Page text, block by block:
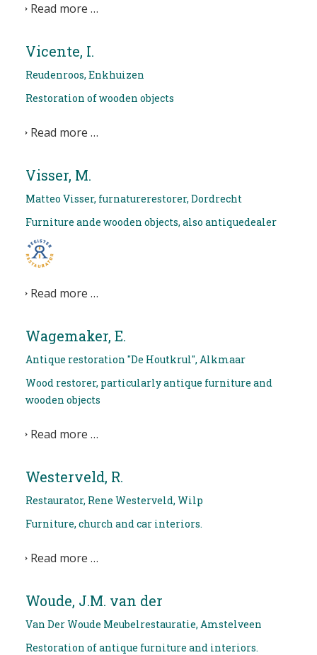
Read more …
Vicente, I.
Reudenroos, Enkhuizen
Restoration of wooden objects
Read more …
Visser, M.
Matteo Visser, furnaturerestorer, Dordrecht
Furniture ande wooden objects, also antiquedealer
Read more …
Wagemaker, E.
Antique restoration "De Houtkrul", Alkmaar
Wood restorer, particularly antique furniture and
wooden objects
Read more …
Westerveld, R.
Restaurator, Rene Westerveld, Wilp
Furniture, church and car interiors.
Read more …
Woude, J.M. van der
Van Der Woude Meubelrestauratie, Amstelveen
Restoration of antique furniture and interiors.